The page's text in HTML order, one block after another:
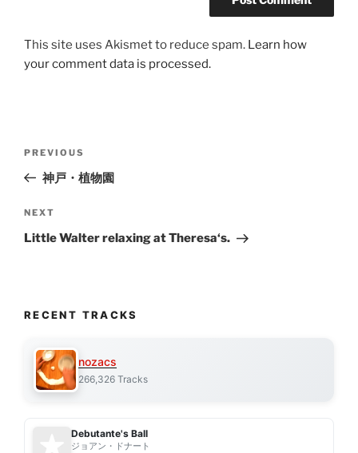
This site uses Akismet to reduce spam. Learn how
your comment data is processed.
Previous
Post
PREVIOUS
神戸・植物園
Next
Post
NEXT
Little Walter relaxing at Theresa‘s.
RECENT TRACKS
nozacs
266,326 Tracks
Debutante's Ball
ジョアン・ドナート